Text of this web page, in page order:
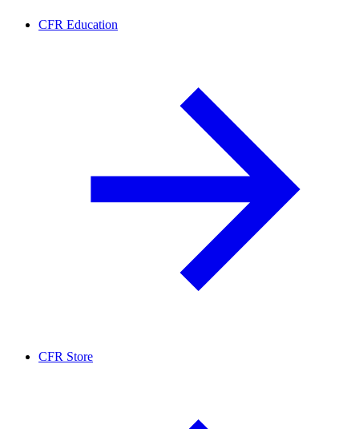
CFR Education
CFR Store